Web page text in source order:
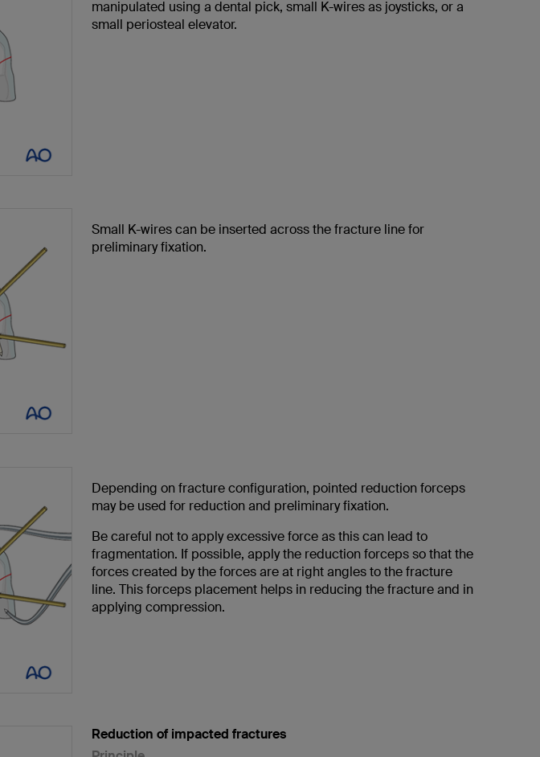
manipulated using a dental pick, small K-wires as joysticks, or a
small periosteal elevator.
Small K-wires can be inserted across the fracture line for
preliminary fixation.
Depending on fracture configuration, pointed reduction forceps
may be used for reduction and preliminary fixation.
Be careful not to apply excessive force as this can lead to
fragmentation. If possible, apply the reduction forceps so that the
forces created by the forces are at right angles to the fracture
line. This forceps placement helps in reducing the fracture and in
applying compression.
Reduction of impacted fractures